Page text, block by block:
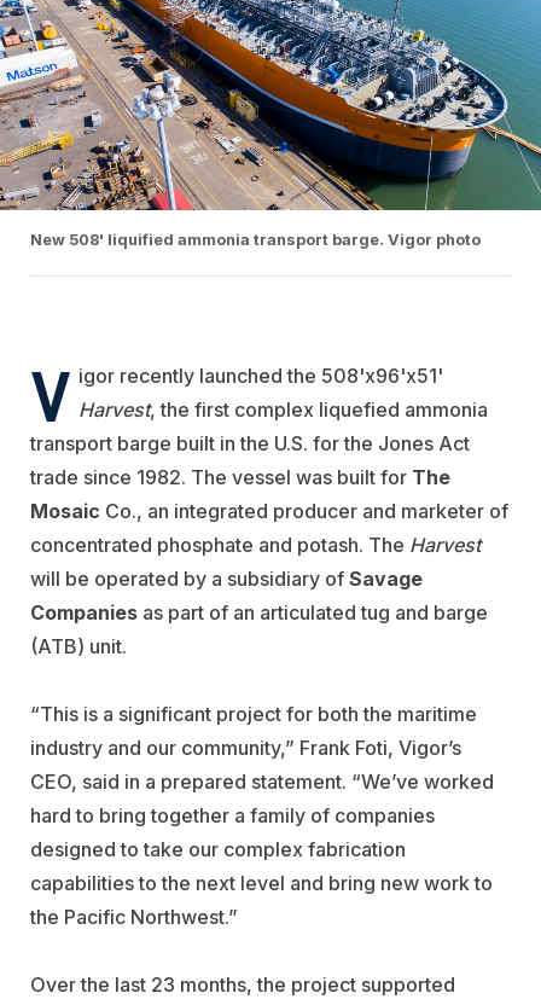
New 508' liquified ammonia transport barge. Vigor photo
V igor recently launched the 508'x96'x51'
Harvest, the first complex liquefied ammonia
transport barge built in the U.S. for the Jones Act
trade since 1982. The vessel was built for The
Mosaic Co., an integrated producer and marketer of
concentrated phosphate and potash. The Harvest
will be operated by a subsidiary of Savage
Companies as part of an articulated tug and barge
(ATB) unit.
“This is a significant project for both the maritime
industry and our community,” Frank Foti, Vigor’s
CEO, said in a prepared statement. “We’ve worked
hard to bring together a family of companies
designed to take our complex fabrication
capabilities to the next level and bring new work to
the Pacific Northwest.”
Over the last 23 months, the project supported